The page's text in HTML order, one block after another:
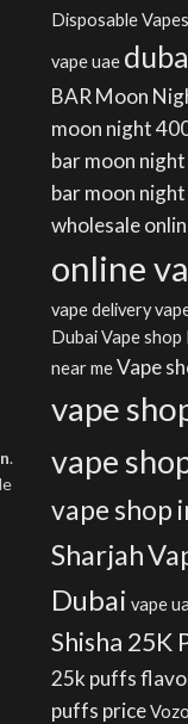
.
Disposable
vape uae
BAR Moon
moon night
bar moon
bar moon
wholesale
online
vape delivery
DubaiVape shop
near meVape
vape
vape
vape shop
Sharjah
Dubai vape
Shisha 25K
25k puffs
puffs price